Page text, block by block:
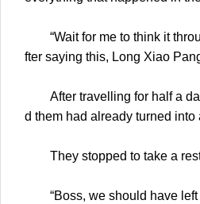
“Wait for me to think it
fter saying this, Long Xiao
After travelling for half a
d them had already turned into
They stopped to take a
“Boss, we should have left